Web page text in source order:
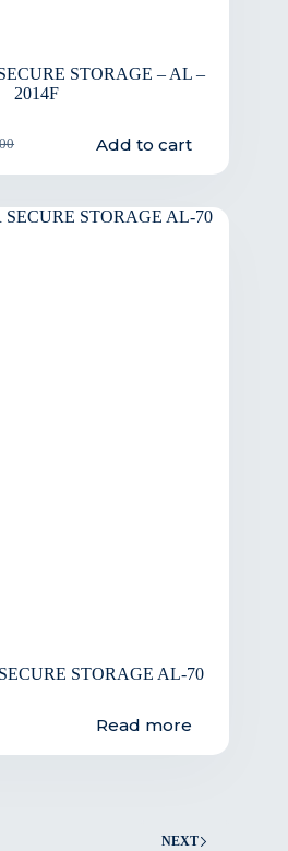
STORAGE – AL –
2014F
Add to cart
STORAGE AL-70
Read more
NEXT